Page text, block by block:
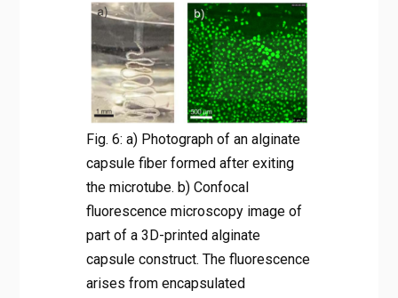
Fig. 6: a) Photograph of an alginate
capsule fiber formed after exiting
the microtube. b) Confocal
fluorescence microscopy image of
part of a 3D-printed alginate
capsule construct. The fluorescence
arises from encapsulated